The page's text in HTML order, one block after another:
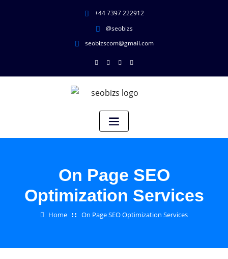
+44 7397 222912
@seobizs
seobizscom@gmail.com
On Page SEO
Optimization Services
Home On Page SEO Optimization Services